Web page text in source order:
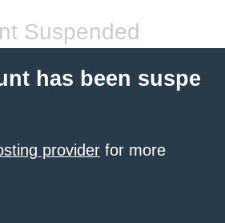
Suspended
has been suspe
provider for more